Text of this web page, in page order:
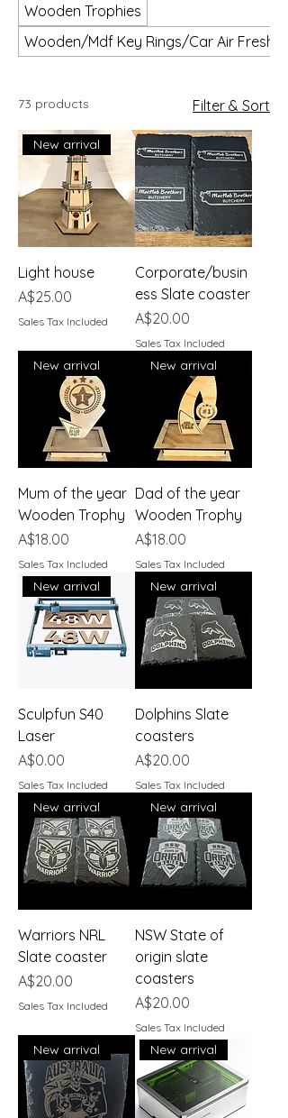
Wooden Trophies
Wooden/Mdf Key Rings/Car Air
73 products Filter & Sort
New arrival
Light house
Price
A$25.00
Sales Tax Included
Corporate/busin
ess Slate coaster
Price
A$20.00
Sales Tax Included
New arrival
Mum of the year
Wooden Trophy
Price
A$18.00
Sales Tax Included
New arrival
Dad of the year
Wooden Trophy
Price
A$18.00
Sales Tax Included
New arrival
Sculpfun S40
Laser
Price
A$0.00
Sales Tax Included
New arrival
Dolphins Slate
coasters
Price
A$20.00
Sales Tax Included
New arrival
Warriors NRL
Slate coaster
Price
A$20.00
Sales Tax Included
New arrival
NSW State of
origin slate
coasters
Price
A$20.00
Sales Tax Included
New arrival New arrival